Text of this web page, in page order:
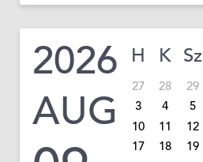
2026
AUG
H K Sz
27 28 29
3
4 5
10
11 12
17
18 19